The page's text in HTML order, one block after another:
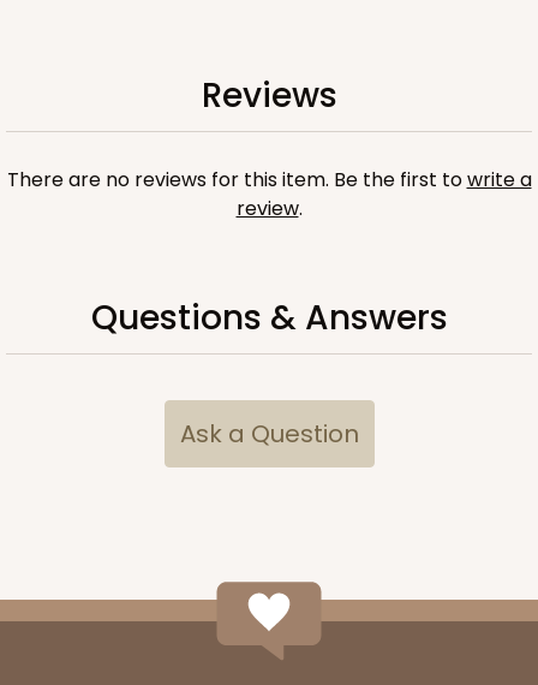
ADD TO CART
3434 - Single Stumpy Standard
Reviews
There are no reviews for this item. Be the first towrite a
review.
Questions & Answers
Ask a Question